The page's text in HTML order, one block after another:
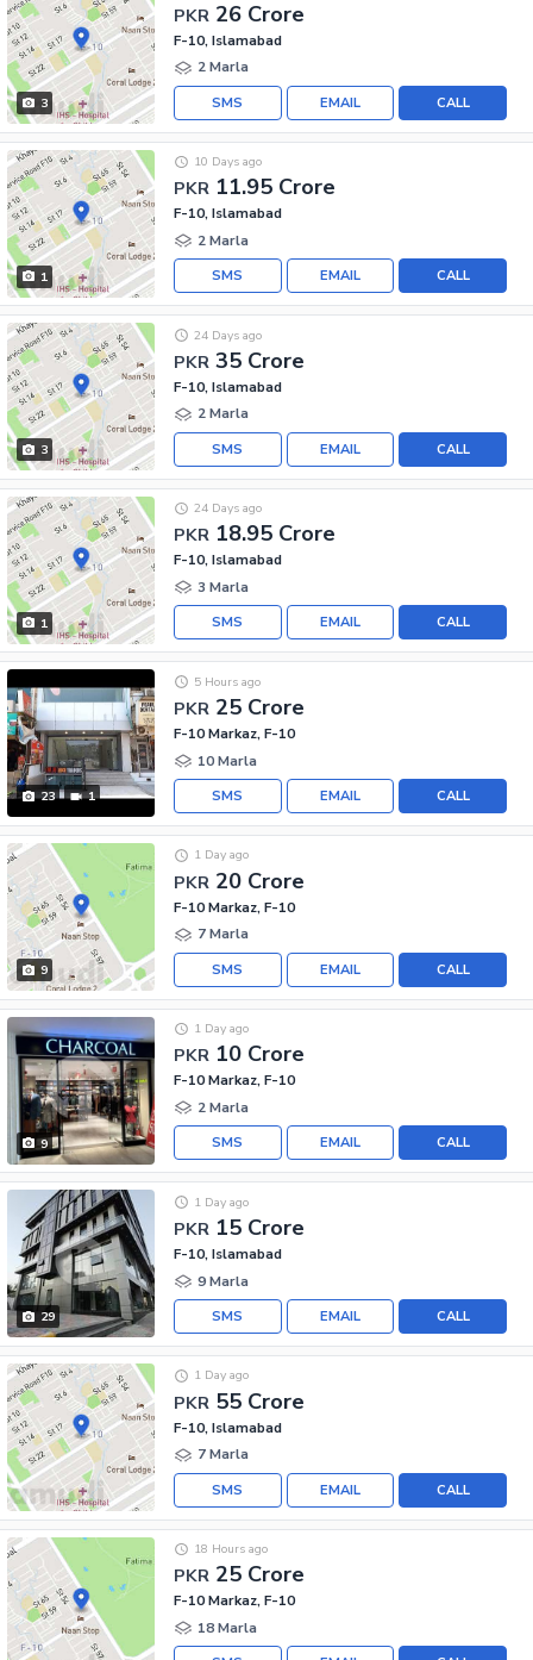
3
PKR 26 Crore
F-10, Islamabad
2 Marla
CALL
EMAIL
SMS
1
PKR 11.95 Crore
10 Days ago
F-10, Islamabad
2 Marla
CALL
EMAIL
SMS
3
PKR 35 Crore
24 Days ago
F-10, Islamabad
2 Marla
CALL
EMAIL
SMS
1
PKR 18.95 Crore
24 Days ago
F-10, Islamabad
3 Marla
CALL
EMAIL
SMS
23 1
PKR 25 Crore
5 Hours ago
F-10 Markaz, F-10
10 Marla
CALL
EMAIL
SMS
9
PKR 20 Crore
1 Day ago
F-10 Markaz, F-10
7 Marla
CALL
EMAIL
SMS
9
PKR 10 Crore
1 Day ago
F-10 Markaz, F-10
2 Marla
CALL
EMAIL
SMS
29
PKR 15 Crore
1 Day ago
F-10, Islamabad
9 Marla
CALL
EMAIL
SMS
PKR 55 Crore
1 Day ago
F-10, Islamabad
7 Marla
CALL
EMAIL
SMS
PKR 25 Crore
18 Hours ago
F-10 Markaz, F-10
18 Marla